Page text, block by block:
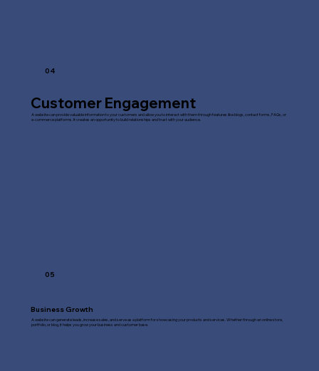
04
Customer Engagement
A website can provide valuable information to your customers and allow you to interact with them through features like blogs, contact forms, FAQs, or
e-commerce platforms. It creates an opportunity to build relationships and trust with your audience.
05
Business Growth
A website can generate leads, increase sales, and serve as a platform for showcasing your products and services. Whether through an online store,
portfolio, or blog, it helps you grow your business and customer base.